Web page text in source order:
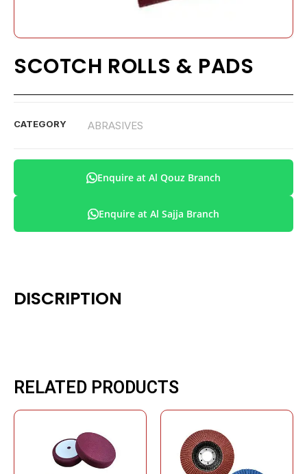
SCOTCH ROLLS & PADS
CATEGORY ABRASIVES
Enquire at Al Qouz Branch
Enquire at Al Sajja Branch
DISCRIPTION
RELATED PRODUCTS